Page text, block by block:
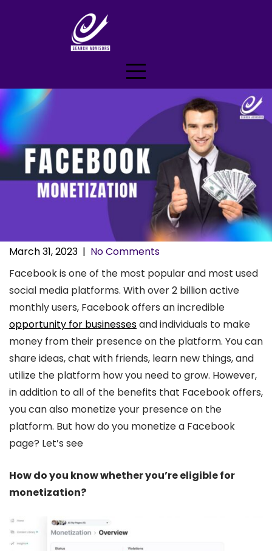
March 31, 2023 | No Comments
Facebook is one of the most popular and most used
social media platforms. With over 2 billion active
monthly users, Facebook offers an incredible
opportunity for businessesand individuals to make
money from their presence on the platform. You can
share ideas, chat with friends, learn new things, and
utilize the platform how you need to grow. However,
in addition to all of the benefits that Facebook offers,
you can also monetize your presence on the
platform. But how do you monetize a Facebook
page? Let’s see
How do you know whether you’re eligible for
monetization?